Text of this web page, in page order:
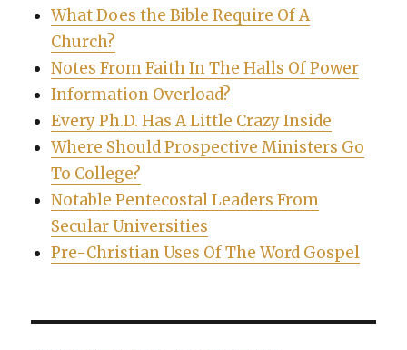
What Does the Bible Require Of A
Church?
Notes From Faith In The Halls Of Power
Information Overload?
Every Ph.D. Has A Little Crazy Inside
Where Should Prospective Ministers Go
To College?
Notable Pentecostal Leaders From
Secular Universities
Pre-Christian Uses Of The Word Gospel